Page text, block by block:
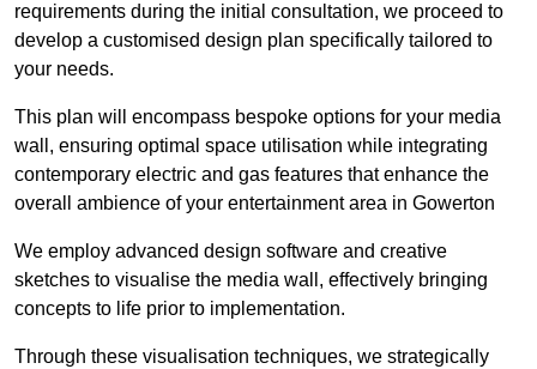
requirements during the initial consultation, we proceed to
develop a customised design plan specifically tailored to
your needs.
This plan will encompass bespoke options for your media
wall, ensuring optimal space utilisation while integrating
contemporary electric and gas features that enhance the
overall ambience of your entertainment area in Gowerton
We employ advanced design software and creative
sketches to visualise the media wall, effectively bringing
concepts to life prior to implementation.
Through these visualisation techniques, we strategically